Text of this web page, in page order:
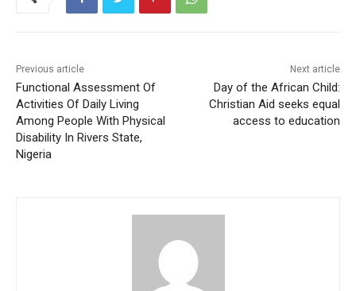
Previous article
Functional Assessment Of
Activities Of Daily Living
Among People With Physical
Disability In Rivers State,
Nigeria
Next article
Day of the African Child:
Christian Aid seeks equal
access to education